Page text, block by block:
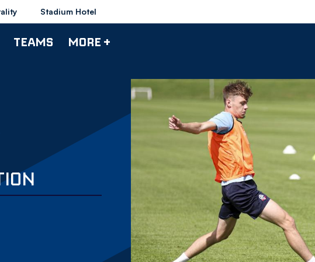
Stadium Hotel
TEAMS MORE +